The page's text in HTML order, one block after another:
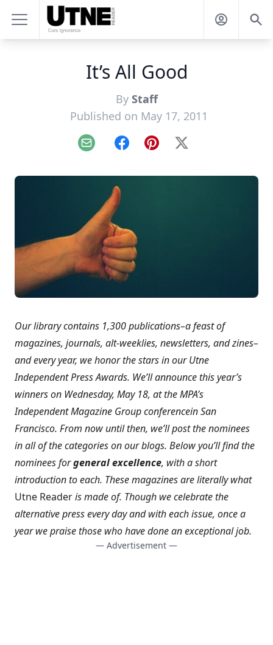
It’s All Good
By Staff
Published on May 17, 2011
Email FacebookPinterest
X
Our library contains 1,300 publications–a feast of
magazines, journals, alt-weeklies, newsletters, and zines–
and every year, we honor the stars in our Utne
Independent Press Awards. We’ll announce this year’s
winners on Wednesday, May 18, at theMPA’s
Independent Magazine Group conferencein San
Francisco. From now until then, we’ll post the nominees
in all of the categories on our blogs. Below you’ll find the
nominees forgeneral excellence, with a short
introduction to each. These magazines are literally what
Utne Readeris made of. Though we celebrate the
alternative press every day and with each issue, once a
year we praise those who have done an exceptional job.
— Advertisement —